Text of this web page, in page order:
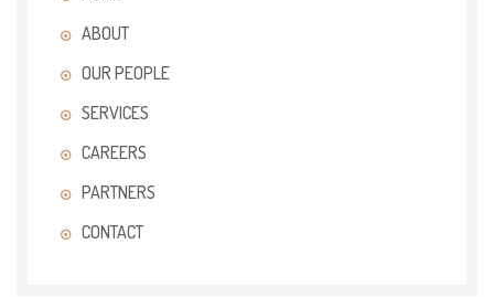
ABOUT
OUR PEOPLE
SERVICES
CAREERS
PARTNERS
CONTACT